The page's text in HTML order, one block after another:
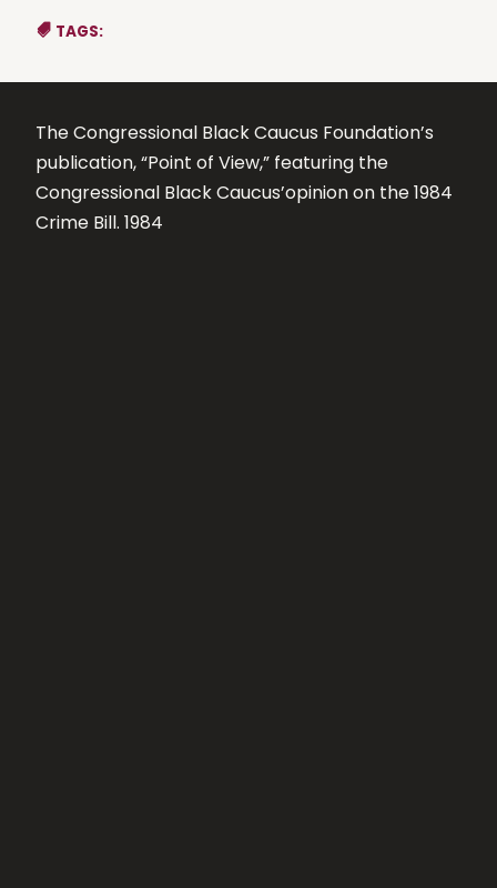
TAGS:
The Congressional Black Caucus Foundation’s
publication, “Point of View,” featuring the
Congressional Black Caucus’opinion on the 1984
Crime Bill. 1984